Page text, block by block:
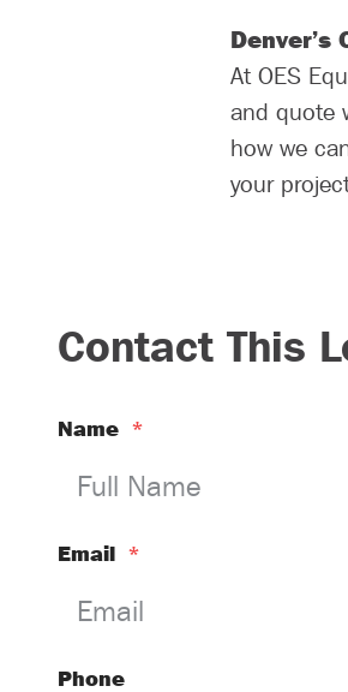
Denver’s
At OES
and quote
how we
your
Contact This
Name *
Email *
Phone